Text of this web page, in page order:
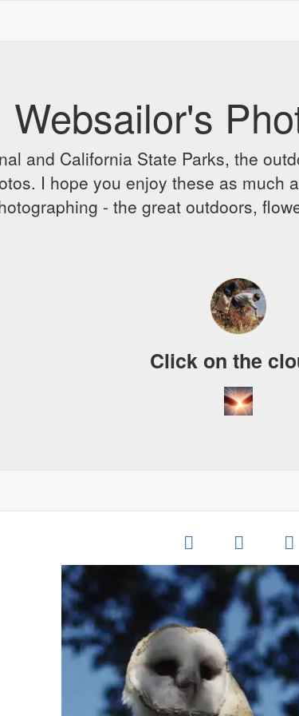
Websailor's
and California State Parks, the
I hope you enjoy these as much
- the great outdoors,
Click on the